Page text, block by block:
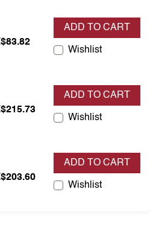
ADD TO CART
Wishlist
ADD TO CART
Wishlist
ADD TO CART
Wishlist